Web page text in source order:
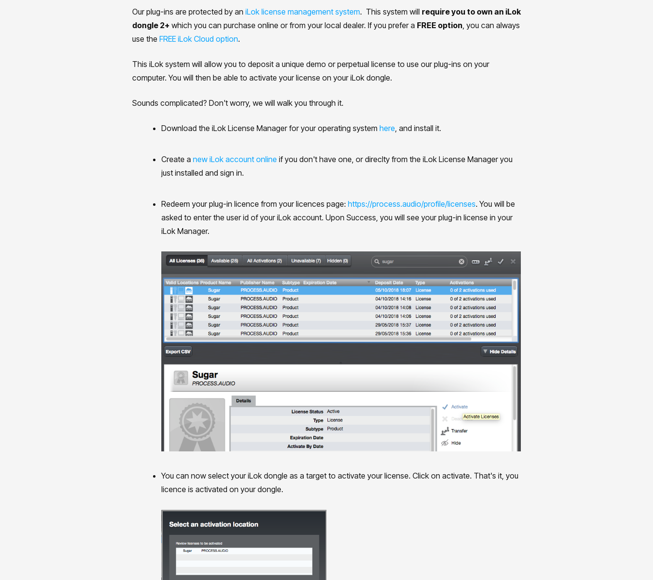
Our plug-ins are protected by an iLok license management system. This system will require you to own an iLok
dongle 2+ which you can purchase online or from your local dealer. If you prefer a FREE option, you can always
use the FREE iLok Cloud option.
This iLok system will allow you to deposit a unique demo or perpetual license to use our plug-ins on your
computer. You will then be able to activate your license on your iLok dongle.
Sounds complicated? Don't worry, we will walk you through it.
Download the iLok License Manager for your operating system here, and install it.
Create a new iLok account online if you don't have one, or direclty from the iLok License Manager you
just installed and sign in.
Redeem your plug-in licence from your licences page: https://process.audio/profile/licenses. You will be
asked to enter the user id of your iLok account. Upon Success, you will see your plug-in license in your
iLok Manager.
You can now select your iLok dongle as a target to activate your license. Click on activate. That's it, you
licence is activated on your dongle.